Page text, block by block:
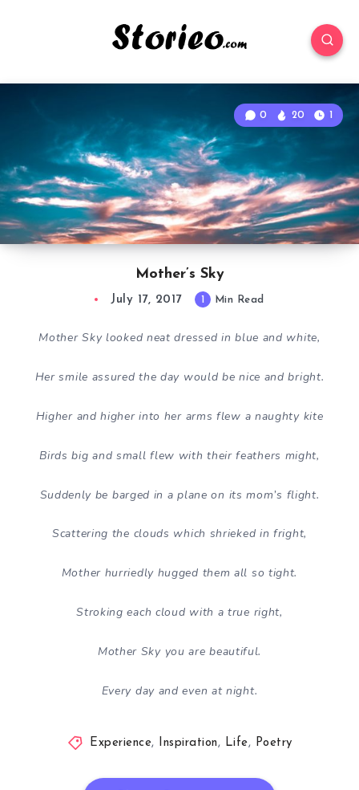
Mother’s Sky
0 20 1
July 17, 2017 1 Min Read
Mother Sky looked neat dressed in blue and white,
Her smile assured the day would be nice and bright.
Higher and higher into her arms flew a naughty kite
Birds big and small flew with their feathers might,
Suddenly be barged in a plane on its mom’s flight.
Scattering the clouds which shrieked in fright,
Mother hurriedly hugged them all so tight.
Stroking each cloud with a true right,
Mother Sky you are beautiful.
Every day and even at night.
Experience, Inspiration, Life, Poetry